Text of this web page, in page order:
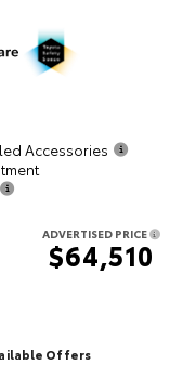
Accessories
ADVERTISED PRICE
$64,510
Offers